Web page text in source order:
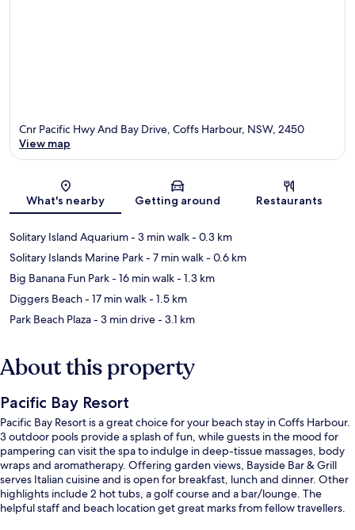
Map
Cnr Pacific Hwy And Bay Drive, Coffs Harbour, NSW, 2450
View map
What's nearby Getting around Restaurants
Solitary Island Aquarium- 3 min walk- 0.3 km
Solitary Islands Marine Park- 7 min walk- 0.6 km
Big Banana Fun Park- 16 min walk- 1.3 km
Diggers Beach- 17 min walk- 1.5 km
Park Beach Plaza- 3 min drive- 3.1 km
About this property
Pacific Bay Resort
Pacific Bay Resort is a great choice for your beach stay in Coffs Harbour.
3 outdoor pools provide a splash of fun, while guests in the mood for
pampering can visit the spa to indulge in deep-tissue massages, body
wraps and aromatherapy. Offering garden views, Bayside Bar & Grill
serves Italian cuisine and is open for breakfast, lunch and dinner. Other
highlights include 2 hot tubs, a golf course and a bar/lounge. The
helpful staff and beach location get great marks from fellow travellers.